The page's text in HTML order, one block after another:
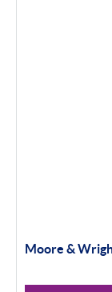
Moore &